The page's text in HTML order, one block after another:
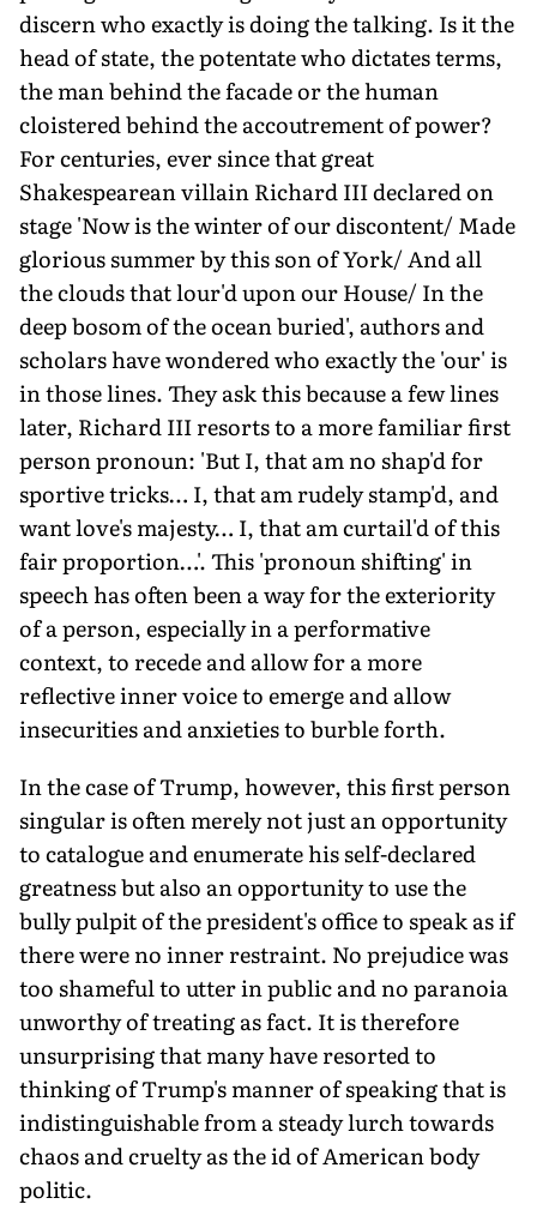
discern who exactly is doing the talking. Is it the
head of state, the potentate who dictates terms,
the man behind the facade or the human
cloistered behind the accoutrement of power?
For centuries, ever since that great
Shakespearean villain Richard III declared on
stage 'Now is the winter of our discontent/ Made
glorious summer by this son of York/ And all
the clouds that lour'd upon our House/ In the
deep bosom of the ocean buried', authors and
scholars have wondered who exactly the 'our' is
in those lines. They ask this because a few lines
later, Richard III resorts to a more familiar first
person pronoun: 'But I, that am no shap'd for
sportive tricks… I, that am rudely stamp'd, and
want love's majesty… I, that am curtail'd of this
fair proportion…'. This 'pronoun shifting' in
speech has often been a way for the exteriority
of a person, especially in a performative
context, to recede and allow for a more
reflective inner voice to emerge and allow
insecurities and anxieties to burble forth.
In the case of Trump, however, this first person
singular is often merely not just an opportunity
to catalogue and enumerate his self-declared
greatness but also an opportunity to use the
bully pulpit of the president's office to speak as if
there were no inner restraint. No prejudice was
too shameful to utter in public and no paranoia
unworthy of treating as fact. It is therefore
unsurprising that many have resorted to
thinking of Trump's manner of speaking that is
indistinguishable from a steady lurch towards
chaos and cruelty as the id of American body
politic.